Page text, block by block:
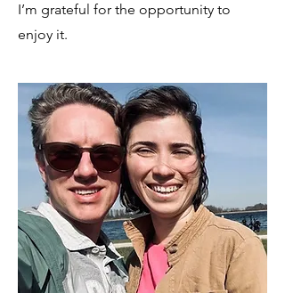
I’m grateful for the opportunity to
enjoy it.